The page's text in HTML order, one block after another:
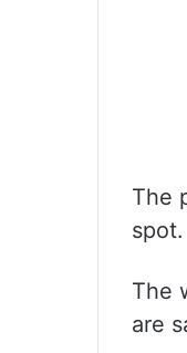
The
spot.
The
are